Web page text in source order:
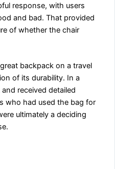
response, with users
and bad. That provided
of whether the chair
backpack on a travel
of its durability. In a
received detailed
who had used the bag for
ultimately a deciding